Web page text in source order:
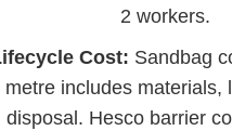
2 workers.
Cost: Sandbag
metre includes materials,
disposal. Hesco barrier